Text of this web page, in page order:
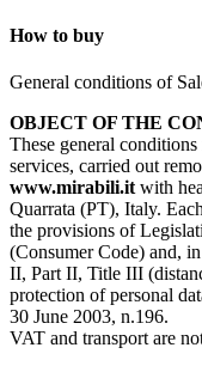
How to buy
General conditions of
OBJECT OF THE
These general
services, carried out
www.mirabili.it with
Quarrata (PT), Italy.
the provisions of
(Consumer Code) and,
II, Part II, Title III
protection of personal
30 June 2003, n.196.
VAT and transport are